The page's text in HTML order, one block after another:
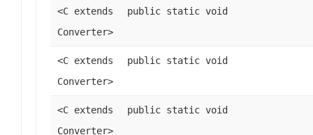
<C extends
Converter>
public static void
<C extends
Converter>
public static void
<C extends
Converter>
public static void